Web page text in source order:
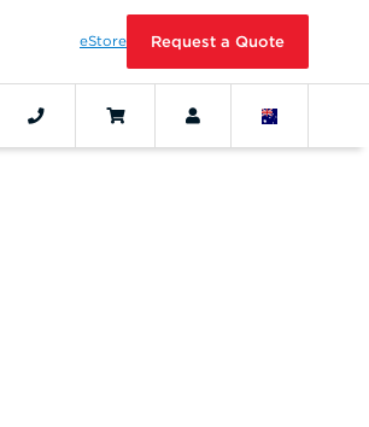
eStore Request a Quote